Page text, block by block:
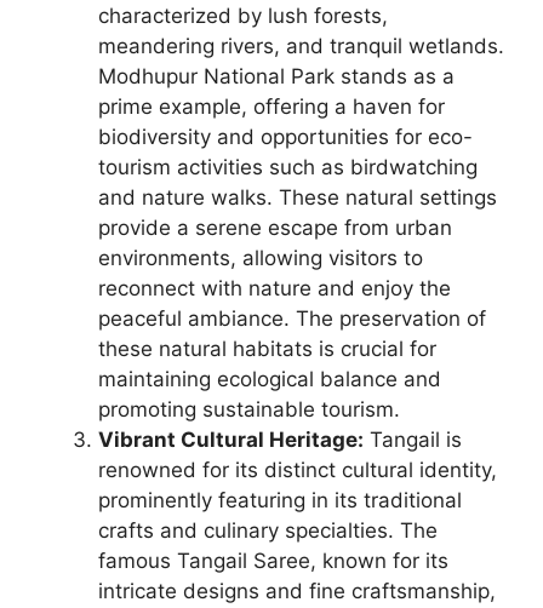
characterized by lush forests,
meandering rivers, and tranquil wetlands.
Modhupur National Park stands as a
prime example, offering a haven for
biodiversity and opportunities for eco-
tourism activities such as birdwatching
and nature walks. These natural settings
provide a serene escape from urban
environments, allowing visitors to
reconnect with nature and enjoy the
peaceful ambiance. The preservation of
these natural habitats is crucial for
maintaining ecological balance and
promoting sustainable tourism.
Vibrant Cultural Heritage: Tangail is
renowned for its distinct cultural identity,
prominently featuring in its traditional
crafts and culinary specialties. The
famous Tangail Saree, known for its
intricate designs and fine craftsmanship,